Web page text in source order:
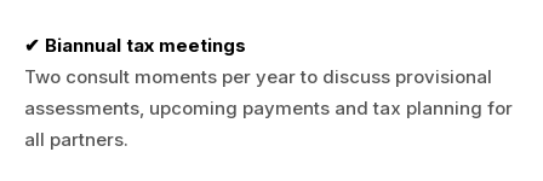
✔ Biannual tax meetings
Two consult moments per year to discuss provisional
assessments, upcoming payments and tax planning for
all partners.